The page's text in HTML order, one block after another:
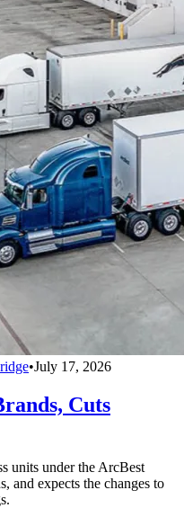
•July 17, 2026
Cuts
units under the ArcBest
and expects the changes to